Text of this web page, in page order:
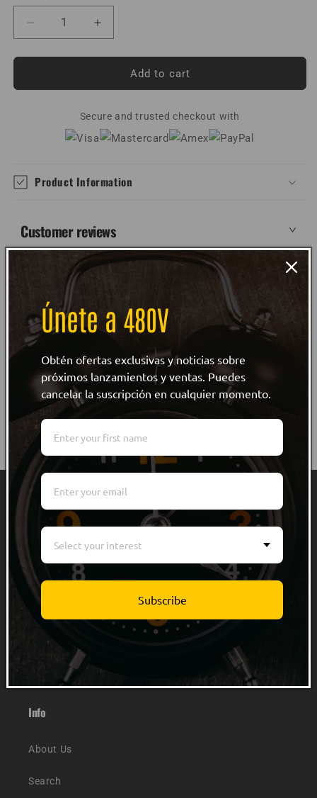
Decrease
quantity
for
Sunshine
Increase
quantity
for
Electric
Sunshine
T-
Shirt
Add to cart
Secure and trusted checkout with
Product Information
Customer reviews
NO Customer Reviews WRITE REVIEW
Quick links
Men
Women
Kids
Track Order
Info
About Us
Search
Únete a 480V
Obtén ofertas exclusivas y noticias sobre
próximos lanzamientos y ventas. Puedes
cancelar la suscripción en cualquier momento.
Select your interest
Subscribe